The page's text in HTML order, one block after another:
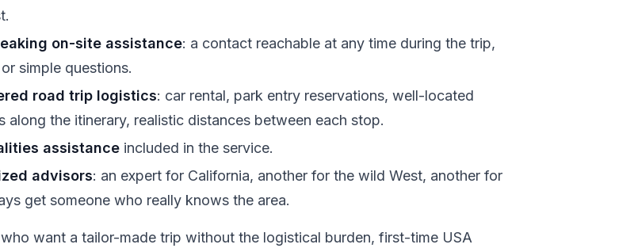
on-site assistance: a contact reachable at any time during the trip,
simple questions.
road trip logistics: car rental, park entry reservations, well-located
along the itinerary, realistic distances between each stop.
assistance included in the service.
advisors: an expert for California, another for the wild West, another for
get someone who really knows the area.
want a tailor-made trip without the logistical burden, first-time USA